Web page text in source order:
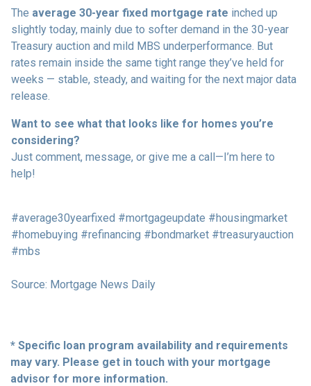
The average 30-year fixed mortgage rate inched up
slightly today, mainly due to softer demand in the 30-year
Treasury auction and mild MBS underperformance. But
rates remain inside the same tight range they’ve held for
weeks — stable, steady, and waiting for the next major data
release.
Want to see what that looks like for homes you’re
considering?
Just comment, message, or give me a call—I’m here to
help!
#average30yearfixed #mortgageupdate #housingmarket
#homebuying #refinancing #bondmarket #treasuryauction
#mbs
Source: Mortgage News Daily
* Specific loan program availability and requirements
may vary. Please get in touch with your mortgage
advisor for more information.